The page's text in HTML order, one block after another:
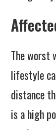
The worst
lifestyle
distance
is a high